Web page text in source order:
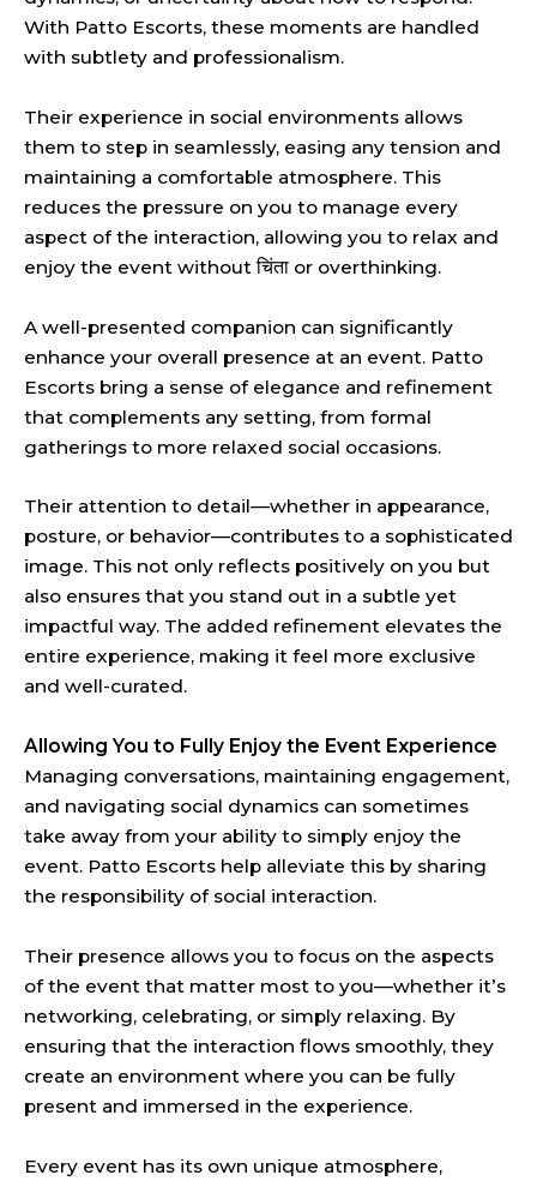
With Patto Escorts, these moments are handled
with subtlety and professionalism.
Their experience in social environments allows
them to step in seamlessly, easing any tension and
maintaining a comfortable atmosphere. This
reduces the pressure on you to manage every
aspect of the interaction, allowing you to relax and
enjoy the event without चिंता or overthinking.
A well-presented companion can significantly
enhance your overall presence at an event. Patto
Escorts bring a sense of elegance and refinement
that complements any setting, from formal
gatherings to more relaxed social occasions.
Their attention to detail—whether in appearance,
posture, or behavior—contributes to a sophisticated
image. This not only reflects positively on you but
also ensures that you stand out in a subtle yet
impactful way. The added refinement elevates the
entire experience, making it feel more exclusive
and well-curated.
Allowing You to Fully Enjoy the Event Experience
Managing conversations, maintaining engagement,
and navigating social dynamics can sometimes
take away from your ability to simply enjoy the
event. Patto Escorts help alleviate this by sharing
the responsibility of social interaction.
Their presence allows you to focus on the aspects
of the event that matter most to you—whether it’s
networking, celebrating, or simply relaxing. By
ensuring that the interaction flows smoothly, they
create an environment where you can be fully
present and immersed in the experience.
Every event has its own unique atmosphere,